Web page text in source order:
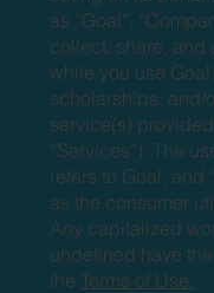
as “Goal”,
collect, share, and
while you use
scholarships, and/
service(s)
“Services”). The
refers to Goal, and
as the consumer
Any capitalized
undefined have
the Terms of Use.